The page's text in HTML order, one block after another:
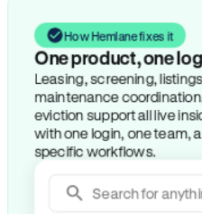
How Hemlane fixes it
One product, one
Leasing, screening,
maintenance
eviction support all live
with one login, one team,
specific workflows.
Search for